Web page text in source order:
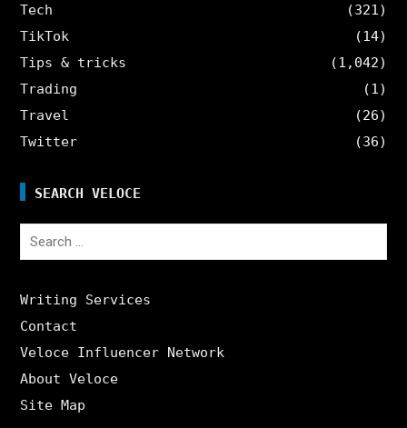
Tech
(321)
TikTok
(14)
Tips & tricks
(1,042)
Trading
(1)
Travel
(26)
Twitter
(36)
SEARCH VELOCE
Search
Writing Services
Contact
Veloce Influencer Network
About Veloce
Site Map